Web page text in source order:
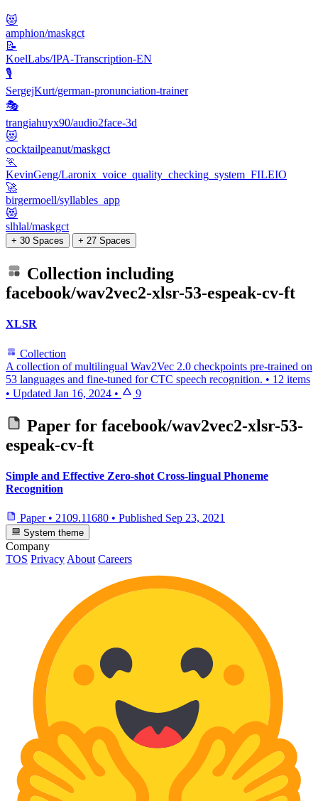
😻
amphion/maskgct
📝
KoelLabs/IPA-Transcription-EN
🎙️
SergejKurt/german-pronunciation-trainer
🎭
trangiahuyx90/audio2face-3d
😻
cocktailpeanut/maskgct
🏃
KevinGeng/Laronix_voice_quality_checking_system_FILEIO
🚀
birgermoell/syllables_app
😻
slhlal/maskgct
+ 30 Spaces + 27 Spaces
Collection including
facebook/wav2vec2-xlsr-53-espeak-cv-ft
XLSR
Collection
A collection of multilingual Wav2Vec 2.0 checkpoints pre-trained on
53 languages and fine-tuned for CTC speech recognition. • 12 items
• Updated Jan 16, 2024 • 9
Paper for facebook/wav2vec2-xlsr-53-
espeak-cv-ft
Simple and Effective Zero-shot Cross-lingual Phoneme
Recognition
Paper • 2109.11680 • Published Sep 23, 2021
System theme
Company
TOS Privacy About Careers